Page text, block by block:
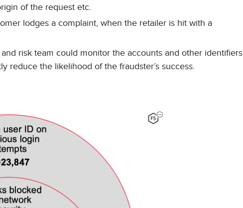
of the request etc.
lodges a complaint, when the retailer is hit with a
risk team could monitor the accounts and other identifiers
reduce the likelihood of the fraudster’s success.